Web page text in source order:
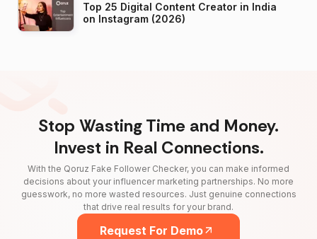
Top 25 Digital Content Creator in India
on Instagram (2026)
Stop Wasting Time and Money.
Invest in Real Connections.
With the Qoruz Fake Follower Checker, you can make informed
decisions about your influencer marketing partnerships. No more
guesswork, no more wasted resources. Just genuine connections
that drive real results for your brand.
Request For Demo